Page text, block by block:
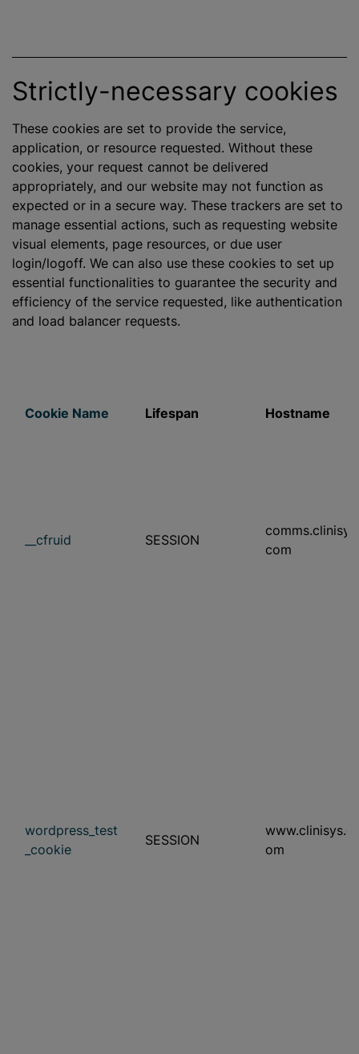
Strictly-necessary cookies
These cookies are set to provide the service,
application, or resource requested. Without these
cookies, your request cannot be delivered
appropriately, and our website may not function as
expected or in a secure way. These trackers are set to
manage essential actions, such as requesting website
visual elements, page resources, or due user
login/logoff. We can also use these cookies to set up
essential functionalities to guarantee the security and
efficiency of the service requested, like authentication
and load balancer requests.
Cookie Name Lifespan Hostname
__cfruid SESSION
comms.clinisys.
com
wordpress_test
_cookie
SESSION
www.clinisys.c
om